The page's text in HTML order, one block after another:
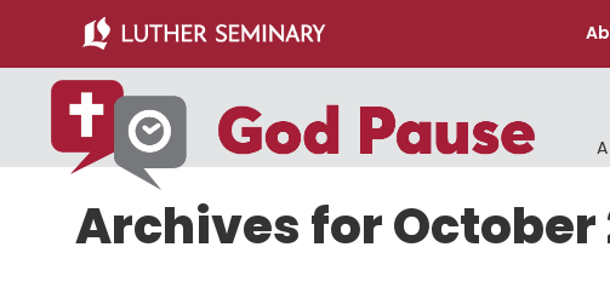
main
content
primary
sidebar
Archives for October